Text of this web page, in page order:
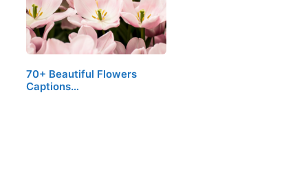
70+ Beautiful Flowers
Captions…